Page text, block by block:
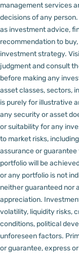
management services
decisions of any person.
as investment advice,
recommendation to
investment strategy.
judgment and consult
before making any
asset classes, sectors,
is purely for illustrative
any security or asset
or suitability for any
to market risks,
assurance or
portfolio will be
or any portfolio is not
neither guaranteed nor
appreciation.
volatility, liquidity risks,
conditions, political
unforeseen factors.
or guarantee, express